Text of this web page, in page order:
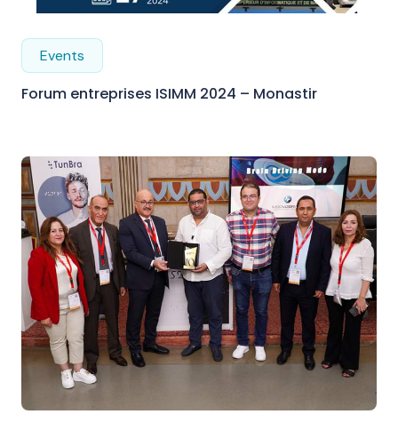
Events
Forum entreprises ISIMM 2024 – Monastir